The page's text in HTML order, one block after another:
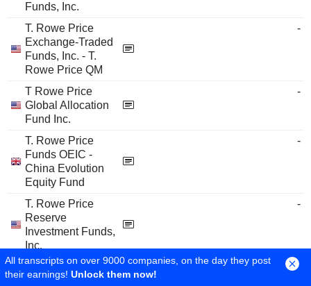
Funds, Inc.
T. Rowe Price
Exchange-Traded
Funds, Inc. - T.
Rowe Price QM
-
T Rowe Price
Global Allocation
Fund Inc.
-
T. Rowe Price
Funds OEIC -
China Evolution
Equity Fund
-
T. Rowe Price
Reserve
Investment Funds,
Inc.
-
T. Rowe Price
Funds SICAV
-
All transcripts on over 9000 companies, on the day they post
their earnings! Unlock them now!